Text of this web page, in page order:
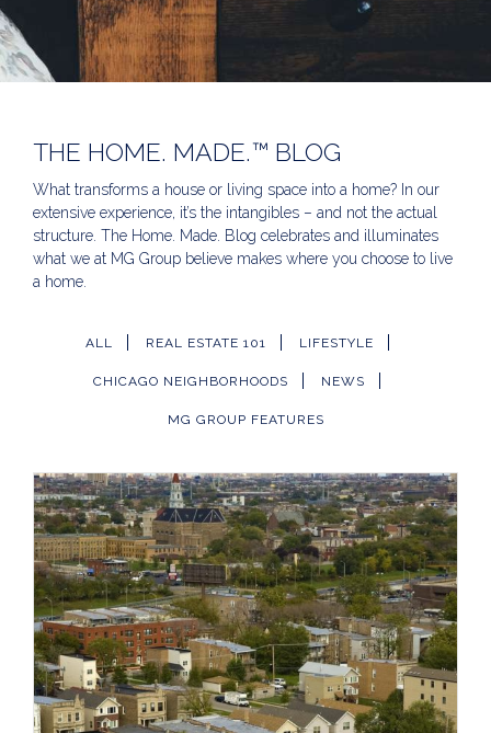
THE HOME. MADE.™ BLOG
What transforms a house or living space into a home? In our
extensive experience, it’s the intangibles – and not the actual
structure. The Home. Made. Blog celebrates and illuminates
what we at MG Group believe makes where you choose to live
a home.
ALL REAL ESTATE 101 LIFESTYLE
CHICAGO NEIGHBORHOODS NEWS
MG GROUP FEATURES